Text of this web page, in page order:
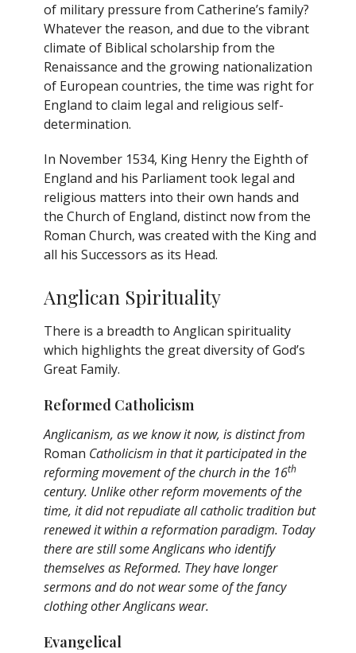
of military pressure from Catherine’s family?
Whatever the reason, and due to the vibrant
climate of Biblical scholarship from the
Renaissance and the growing nationalization
of European countries, the time was right for
England to claim legal and religious self-
determination.
In November 1534, King Henry the Eighth of
England and his Parliament took legal and
religious matters into their own hands and
the Church of England, distinct now from the
Roman Church, was created with the King and
all his Successors as its Head.
Anglican Spirituality
There is a breadth to Anglican spirituality
which highlights the great diversity of God’s
Great Family.
Reformed Catholicism
Anglicanism, as we know it now, is distinct from
Roman Catholicism in that it participated in the
reforming movement of the church in the 16th
century. Unlike other reform movements of the
time, it did not repudiate all catholic tradition but
renewed it within a reformation paradigm. Today
there are still some Anglicans who identify
themselves as Reformed. They have longer
sermons and do not wear some of the fancy
clothing other Anglicans wear.
Evangelical